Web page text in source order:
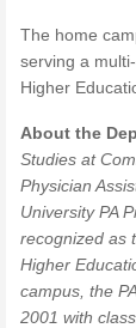
The home
serving a
Higher
About the
Studies at
Physician
University PA
recognized as
Higher
campus, the
2001 with